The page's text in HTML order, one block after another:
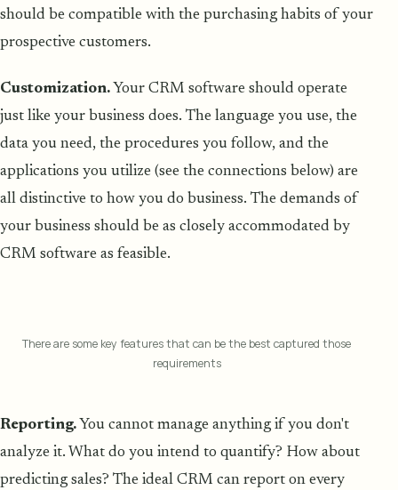
should be compatible with the purchasing habits of your
prospective customers.
Customization. Your CRM software should operate
just like your business does. The language you use, the
data you need, the procedures you follow, and the
applications you utilize (see the connections below) are
all distinctive to how you do business. The demands of
your business should be as closely accommodated by
CRM software as feasible.
There are some key features that can be the best captured those
requirements
Reporting. You cannot manage anything if you don't
analyze it. What do you intend to quantify? How about
predicting sales? The ideal CRM can report on every